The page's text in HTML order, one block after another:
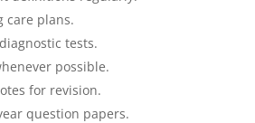
care plans.
tests.
possible.
for revision.
question papers.